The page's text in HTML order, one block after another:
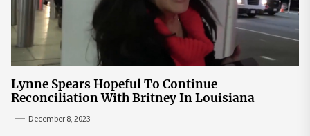
Lynne Spears Hopeful To Continue
Reconciliation With Britney In Louisiana
December 8, 2023